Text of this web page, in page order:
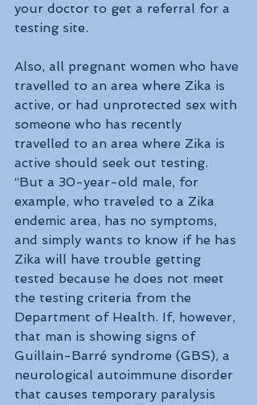
your doctor to get a referral for a
testing site.
Also, all pregnant women who have
travelled to an area where Zika is
active, or had unprotected sex with
someone who has recently
travelled to an area where Zika is
active should seek out testing.
“But a 30-year-old male, for
example, who traveled to a Zika
endemic area, has no symptoms,
and simply wants to know if he has
Zika will have trouble getting
tested because he does not meet
the testing criteria from the
Department of Health. If, however,
that man is showing signs of
Guillain-Barré syndrome (GBS), a
neurological autoimmune disorder
that causes temporary paralysis